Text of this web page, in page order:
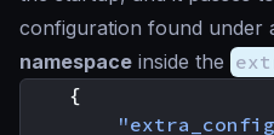
configuration found under
namespace inside the
{